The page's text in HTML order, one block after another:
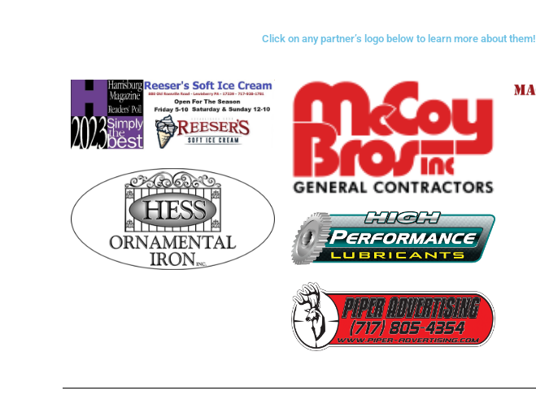
Click on any partner’s logo below to learn more about them!